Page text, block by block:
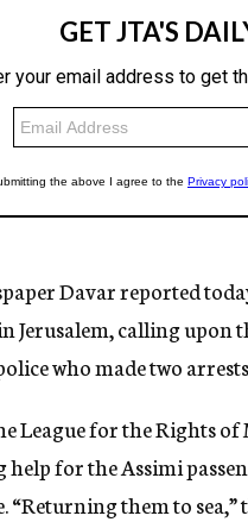
Davar reported
Jerusalem, calling upon
who made two
League for the Rights
for the Assimi
“Returning them to sea,”